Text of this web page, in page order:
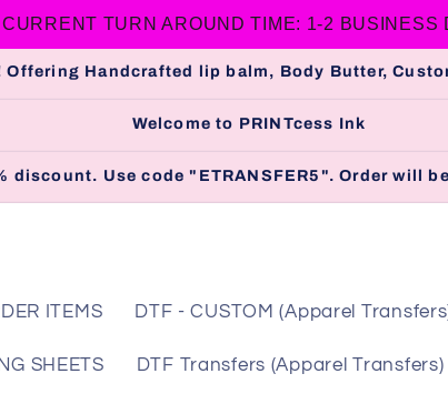
CURRENT TURN AROUND TIME: 1-2 BUSINESS
Offering Handcrafted lip balm, Body Butter,
Welcome to PRINTcess Ink
Use code "ETRANSFER5". Order will
ITEMS DTF - CUSTOM (Apparel
SHEETS DTF Transfers (Apparel Transfers)